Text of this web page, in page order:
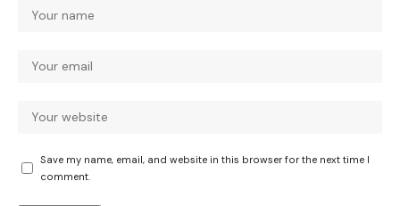
Save my name, email, and website in this browser for the next time I
comment.